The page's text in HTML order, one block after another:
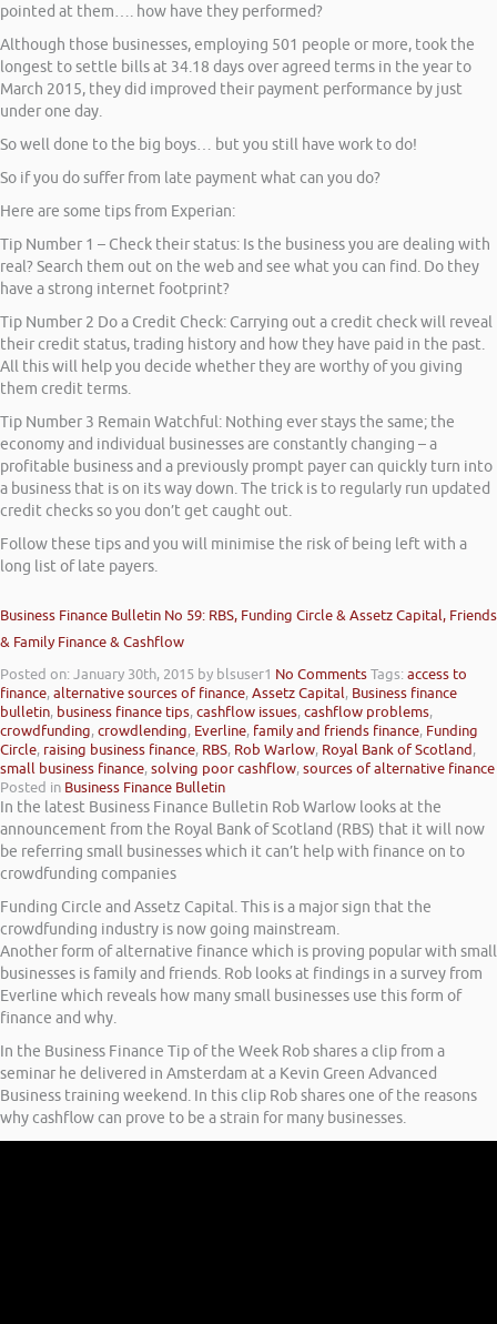
pointed at them…. how have they performed?
Although those businesses, employing 501 people or more, took the
longest to settle bills at 34.18 days over agreed terms in the year to
March 2015, they did improved their payment performance by just
under one day.
So well done to the big boys… but you still have work to do!
So if you do suffer from late payment what can you do?
Here are some tips from Experian:
Tip Number 1 – Check their status: Is the business you are dealing with
real? Search them out on the web and see what you can find. Do they
have a strong internet footprint?
Tip Number 2 Do a Credit Check: Carrying out a credit check will reveal
their credit status, trading history and how they have paid in the past.
All this will help you decide whether they are worthy of you giving
them credit terms.
Tip Number 3 Remain Watchful: Nothing ever stays the same; the
economy and individual businesses are constantly changing – a
profitable business and a previously prompt payer can quickly turn into
a business that is on its way down. The trick is to regularly run updated
credit checks so you don’t get caught out.
Follow these tips and you will minimise the risk of being left with a
long list of late payers.
Business Finance Bulletin No 59: RBS, Funding Circle & Assetz Capital, Friends
& Family Finance & Cashflow
Posted on: January 30th, 2015 by blsuser1 No CommentsTags:access to
finance,alternative sources of finance,Assetz Capital, Business finance
bulletin, business finance tips,cashflow issues,cashflow problems,
crowdfunding,crowdlending, Everline, family and friends finance, Funding
Circle, raising business finance, RBS, Rob Warlow, Royal Bank of Scotland,
small business finance,solving poor cashflow,sources of alternative finance
Posted in Business Finance Bulletin
In the latest Business Finance Bulletin Rob Warlow looks at the
announcement from the Royal Bank of Scotland (RBS) that it will now
be referring small businesses which it can’t help with finance on to
crowdfunding companies
Funding Circle and Assetz Capital. This is a major sign that the
crowdfunding industry is now going mainstream.
Another form of alternative finance which is proving popular with small
businesses is family and friends. Rob looks at findings in a survey from
Everline which reveals how many small businesses use this form of
finance and why.
In the Business Finance Tip of the Week Rob shares a clip from a
seminar he delivered in Amsterdam at a Kevin Green Advanced
Business training weekend. In this clip Rob shares one of the reasons
why cashflow can prove to be a strain for many businesses.